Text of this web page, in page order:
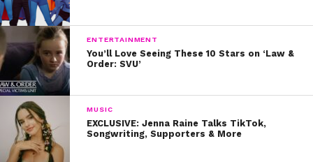
ENTERTAINMENT
You’ll Love Seeing These 10 Stars on ‘Law &
Order: SVU’
MUSIC
EXCLUSIVE: Jenna Raine Talks TikTok,
Songwriting, Supporters & More